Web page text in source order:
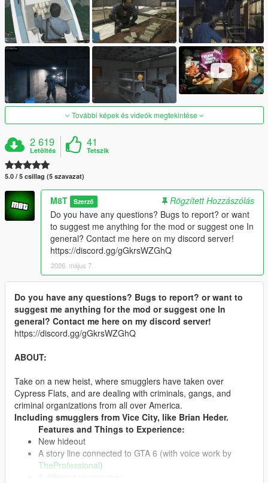
További képek és videók megtekintése
2 619
Letöltés
41
Tetszik
5.0 / 5 csillag (5 szavazat)
M8T Szerző
Rögzített Hozzászólás
Do you have any questions? Bugs to report? or want
to suggest me anything for the mod or suggest one In
general? Contact me here on my discord server!
https://discord.gg/gGkrsWZGhQ
2026. május 7.
Do you have any questions? Bugs to report? or want to
suggest me anything for the mod or suggest one In
general? Contact me here on my discord server!
https://discord.gg/gGkrsWZGhQ
ABOUT:
Take on a new heist, where smugglers have taken over
Cypress Flats, and are dealing with criminals, gangs, and
criminal organizations from all over America.
Including smugglers from Vice City, like Brian Heder.
Features and Things to Experience:
New hideout
A story line connected to GTA 6 (with voice work by
TheProfessional)